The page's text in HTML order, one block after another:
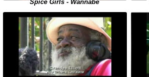
Spice Girls - Wannabe